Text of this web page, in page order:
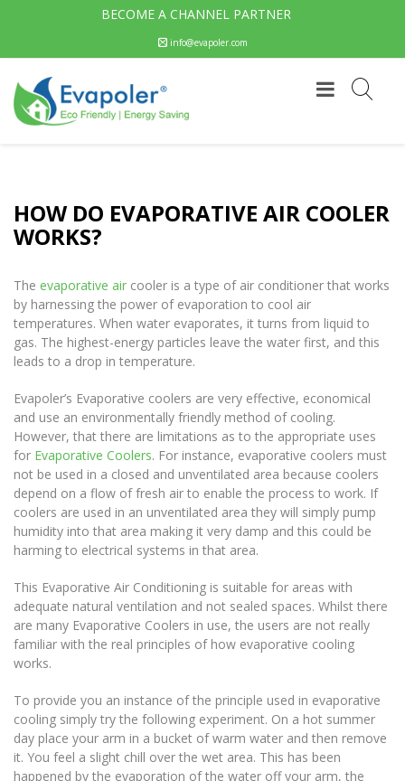
BECOME A CHANNEL PARTNER
info@evapoler.com
HOW DO EVAPORATIVE AIR COOLER
WORKS?
The evaporative air cooler is a type of air conditioner that works
by harnessing the power of evaporation to cool air
temperatures. When water evaporates, it turns from liquid to
gas. The highest-energy particles leave the water first, and this
leads to a drop in temperature.
Evapoler’s Evaporative coolers are very effective, economical
and use an environmentally friendly method of cooling.
However, that there are limitations as to the appropriate uses
for Evaporative Coolers. For instance, evaporative coolers must
not be used in a closed and unventilated area because coolers
depend on a flow of fresh air to enable the process to work. If
coolers are used in an unventilated area they will simply pump
humidity into that area making it very damp and this could be
harming to electrical systems in that area.
This Evaporative Air Conditioning is suitable for areas with
adequate natural ventilation and not sealed spaces. Whilst there
are many Evaporative Coolers in use, the users are not really
familiar with the real principles of how evaporative cooling
works.
To provide you an instance of the principle used in evaporative
cooling simply try the following experiment. On a hot summer
day place your arm in a bucket of warm water and then remove
it. You feel a slight chill over the wet area. This has been
happened by the evaporation of the water off your arm, the